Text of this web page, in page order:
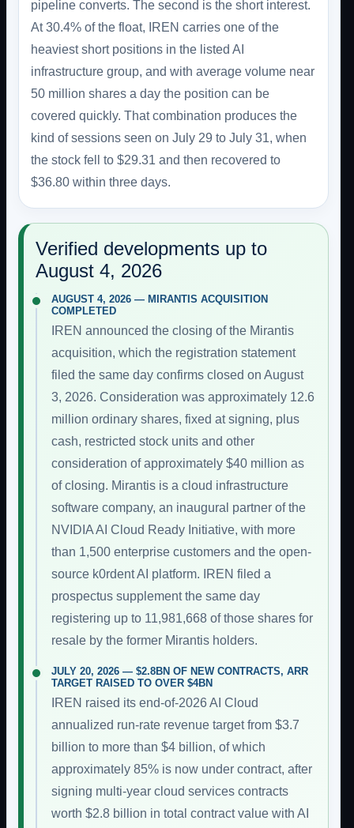
pipeline converts. The second is the short interest.
At 30.4% of the float, IREN carries one of the
heaviest short positions in the listed AI
infrastructure group, and with average volume near
50 million shares a day the position can be
covered quickly. That combination produces the
kind of sessions seen on July 29 to July 31, when
the stock fell to $29.31 and then recovered to
$36.80 within three days.
Verified developments up to
August 4, 2026
AUGUST 4, 2026 — MIRANTIS ACQUISITION
COMPLETED
IREN announced the closing of the Mirantis
acquisition, which the registration statement
filed the same day confirms closed on August
3, 2026. Consideration was approximately 12.6
million ordinary shares, fixed at signing, plus
cash, restricted stock units and other
consideration of approximately $40 million as
of closing. Mirantis is a cloud infrastructure
software company, an inaugural partner of the
NVIDIA AI Cloud Ready Initiative, with more
than 1,500 enterprise customers and the open-
source k0rdent AI platform. IREN filed a
prospectus supplement the same day
registering up to 11,981,668 of those shares for
resale by the former Mirantis holders.
JULY 20, 2026 — $2.8BN OF NEW CONTRACTS, ARR
TARGET RAISED TO OVER $4BN
IREN raised its end-of-2026 AI Cloud
annualized run-rate revenue target from $3.7
billion to more than $4 billion, of which
approximately 85% is now under contract, after
signing multi-year cloud services contracts
worth $2.8 billion in total contract value with AI